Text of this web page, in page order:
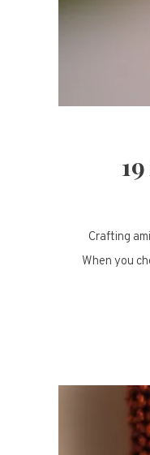
Crafting
When you